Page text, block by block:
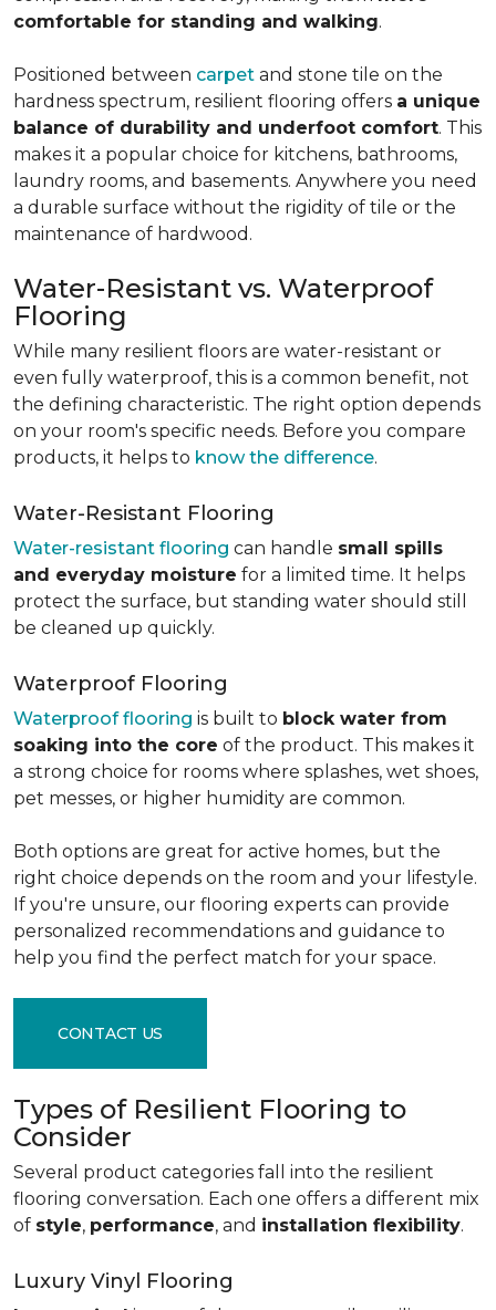
comfortable for standing and walking.
Positioned between carpet and stone tile on the
hardness spectrum, resilient flooring offers a unique
balance of durability and underfoot comfort. This
makes it a popular choice for kitchens, bathrooms,
laundry rooms, and basements. Anywhere you need
a durable surface without the rigidity of tile or the
maintenance of hardwood.
Water-Resistant vs. Waterproof
Flooring
While many resilient floors are water-resistant or
even fully waterproof, this is a common benefit, not
the defining characteristic. The right option depends
on your room's specific needs. Before you compare
products, it helps to know the difference.
Water-Resistant Flooring
Water-resistant flooring can handle small spills
and everyday moisture for a limited time. It helps
protect the surface, but standing water should still
be cleaned up quickly.
Waterproof Flooring
Waterproof flooring is built to block water from
soaking into the core of the product. This makes it
a strong choice for rooms where splashes, wet shoes,
pet messes, or higher humidity are common.
Both options are great for active homes, but the
right choice depends on the room and your lifestyle.
If you're unsure, our flooring experts can provide
personalized recommendations and guidance to
help you find the perfect match for your space.
CONTACT US
Types of Resilient Flooring to
Consider
Several product categories fall into the resilient
flooring conversation. Each one offers a different mix
of style, performance, and installation flexibility.
Luxury Vinyl Flooring